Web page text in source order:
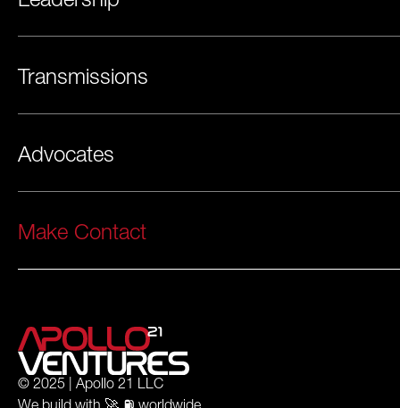
Transmissions
Advocates
Make Contact
© 2025 | Apollo 21 LLC